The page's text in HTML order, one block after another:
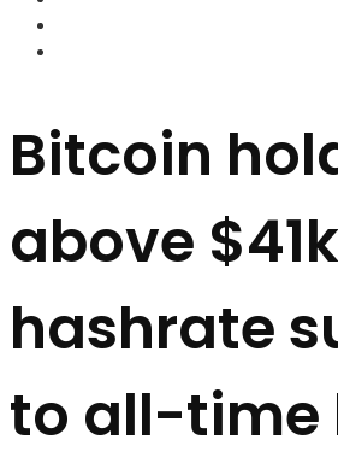
Bitcoin
above
hashrate
to all-time